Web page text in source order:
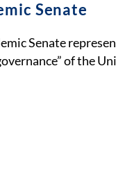
Senate
Senate
of the